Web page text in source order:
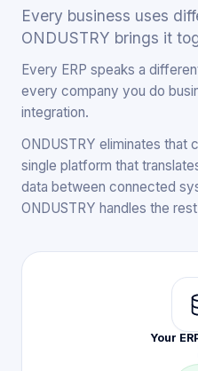
Every business uses
ONDUSTRY brings it
Every ERP speaks a
every company you do
integration.
ONDUSTRY eliminates that
single platform that
data between connected
ONDUSTRY handles the
Your